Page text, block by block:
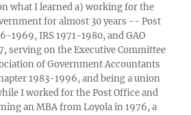
what I learned a) working for the
for almost 30 years -- Post
1969, IRS 1971-1980, and GAO
serving on the Executive Committee
of Government Accountants
1983-1996, and being a union
I worked for the Post Office and
an MBA from Loyola in 1976, a